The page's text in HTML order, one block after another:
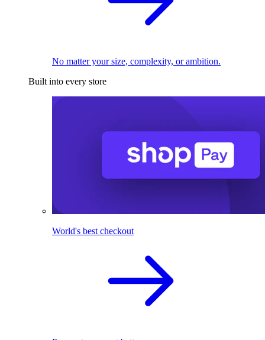
No matter your size, complexity, or ambition.
Built into every store
World's best checkout